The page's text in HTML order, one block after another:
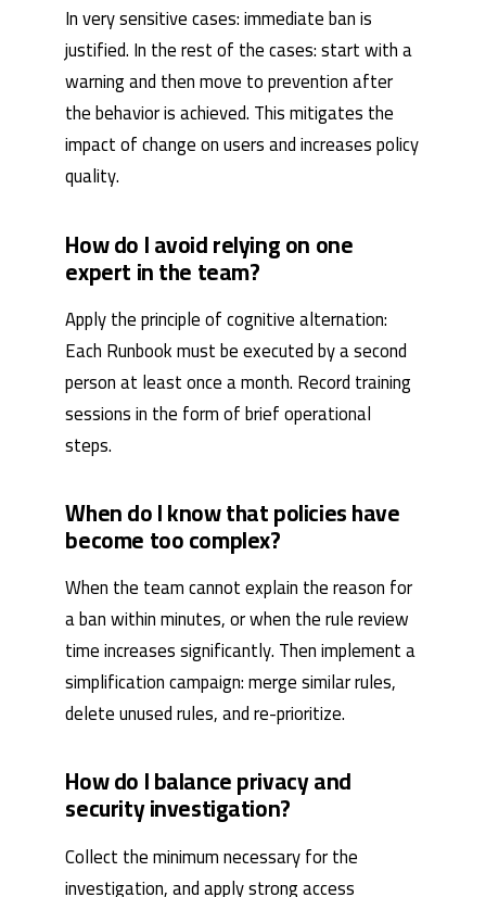
In very sensitive cases: immediate ban is
justified. In the rest of the cases: start with a
warning and then move to prevention after
the behavior is achieved. This mitigates the
impact of change on users and increases policy
quality.
How do I avoid relying on one
expert in the team?
Apply the principle of cognitive alternation:
Each Runbook must be executed by a second
person at least once a month. Record training
sessions in the form of brief operational
steps.
When do I know that policies have
become too complex?
When the team cannot explain the reason for
a ban within minutes, or when the rule review
time increases significantly. Then implement a
simplification campaign: merge similar rules,
delete unused rules, and re-prioritize.
How do I balance privacy and
security investigation?
Collect the minimum necessary for the
investigation, and apply strong access